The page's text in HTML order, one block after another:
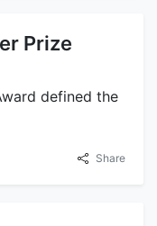
Prize
defined the
Share